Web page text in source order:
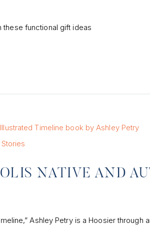
these functional gift ideas
NATIVE AND
Ashley Petry is a Hoosier through